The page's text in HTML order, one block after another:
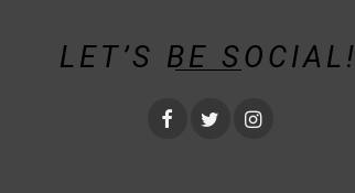
LET’S BE SOCIAL!